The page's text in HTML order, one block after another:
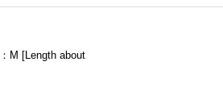
M [Length about